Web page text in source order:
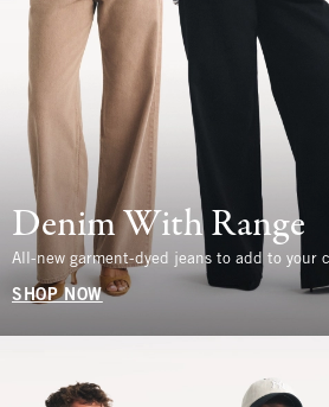
Denim With Range
All-new garment-dyed jeans to add to your
SHOP NOW